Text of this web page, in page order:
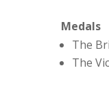
Medals
The
The